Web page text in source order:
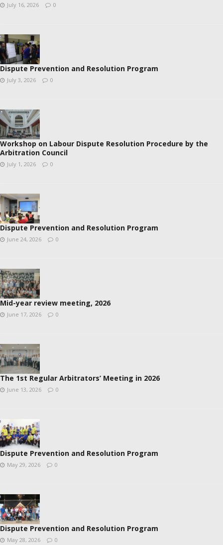
July 16, 2026 0
Dispute Prevention and Resolution Program
July 3, 2026 0
Workshop on Labour Dispute Resolution Procedure by the
Arbitration Council
July 1, 2026 0
Dispute Prevention and Resolution Program
June 24, 2026 0
Mid-year review meeting, 2026
June 17, 2026 0
The 1st Regular Arbitrators’ Meeting in 2026
June 13, 2026 0
Dispute Prevention and Resolution Program
May 29, 2026 0
Dispute Prevention and Resolution Program
May 28, 2026 0